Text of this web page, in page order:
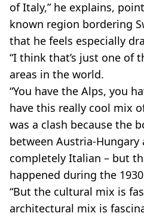
of Italy,” he explains,
known region bordering
that he feels especially
“I think that’s just one of
areas in the world.
“You have the Alps, you
have this really cool mix
was a clash because the
between Austria-
completely Italian – but
happened during the
“But the cultural mix is
architectural mix is